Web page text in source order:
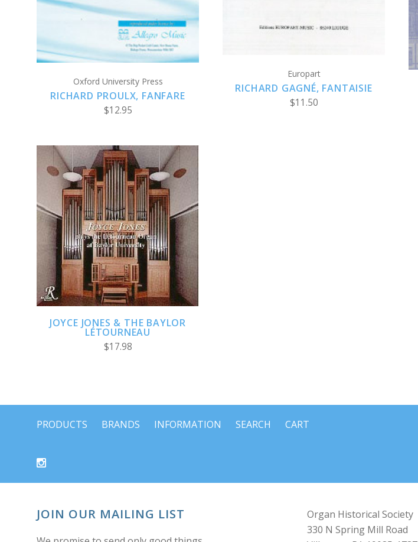
Oxford University Press
RICHARD PROULX, FANFARE
$12.95
Europart
RICHARD GAGNÉ, FANTAISIE
$11.50
ADD TO CART
JOYCE JONES & THE BAYLOR
LÉTOURNEAU
$17.98
PRODUCTS BRANDS INFORMATION SEARCH CART
JOIN OUR MAILING LIST
Organ Historical Society
330 N Spring Mill Road